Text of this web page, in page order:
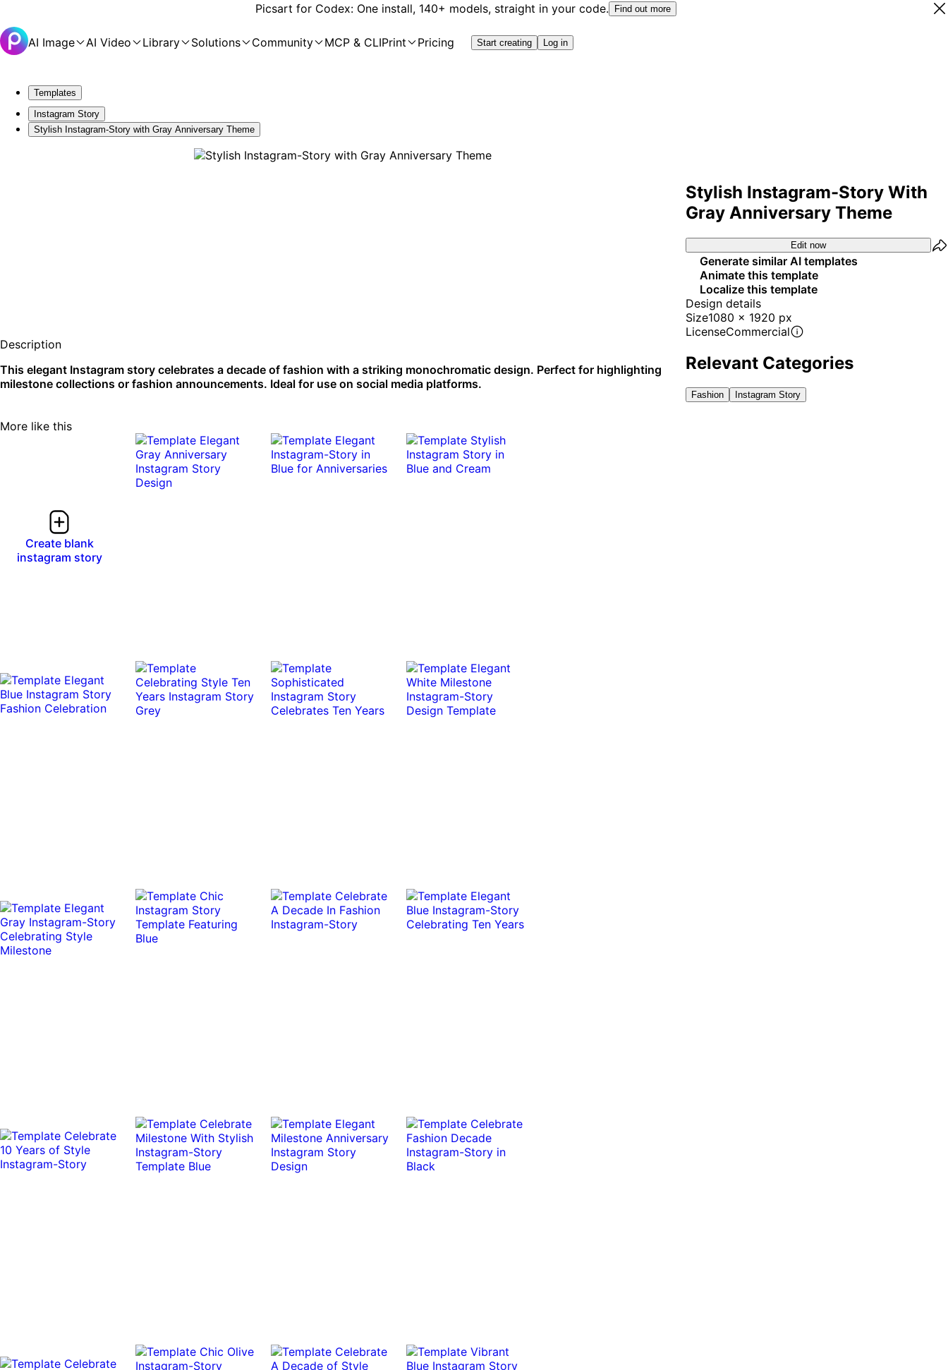
Picsart for Codex: One install, 140+ models, straight in your code. Find out more
AI Image AI Video Library Solutions Community MCP & CLIPrint Pricing Start creating Log in
Templates
Instagram Story
Stylish Instagram-Story with Gray Anniversary Theme
Description
This elegant Instagram story celebrates a decade of fashion with a striking monochromatic design. Perfect for highlighting
milestone collections or fashion announcements. Ideal for use on social media platforms.
Stylish Instagram-Story With
Gray Anniversary Theme
Edit now
Generate similar AI templates
Animate this template
Localize this template
Design details
Size1080 x 1920 px
LicenseCommercial
Relevant Categories
Fashion Instagram Story
More like this
Create blank
instagram story